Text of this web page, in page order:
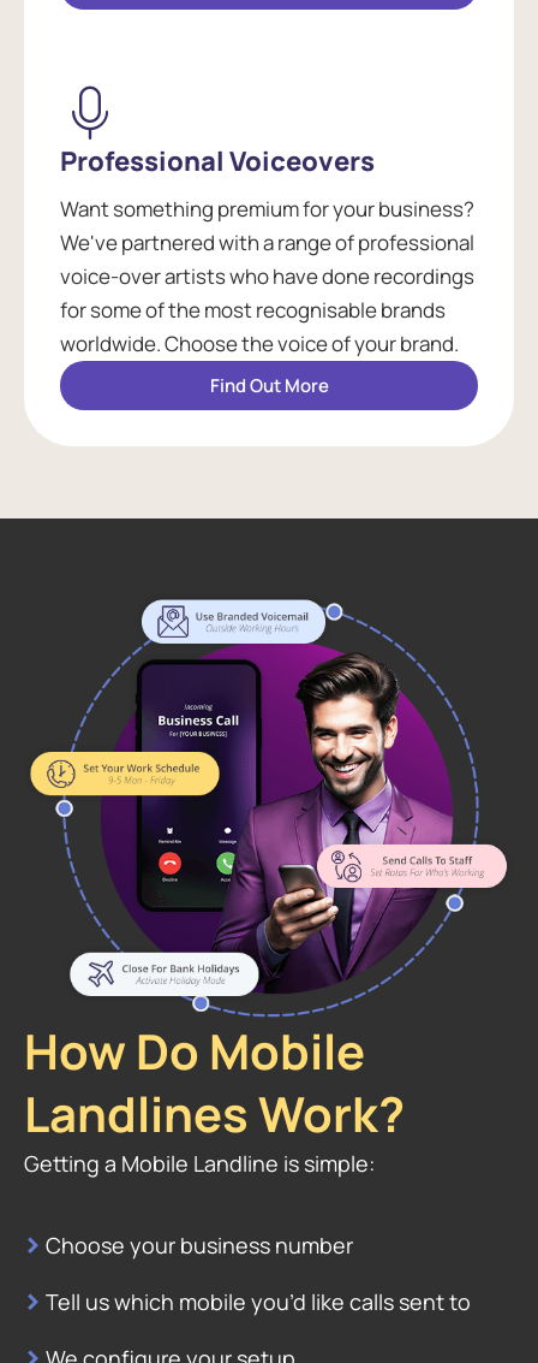
Professional Voiceovers
Want something premium for your business?
We've partnered with a range of professional
voice-over artists who have done recordings
for some of the most recognisable brands
worldwide. Choose the voice of your brand.
Find Out More
How Do Mobile
Landlines Work?
Getting a Mobile Landline is simple:
> Choose your business number
> Tell us which mobile you’d like calls sent to